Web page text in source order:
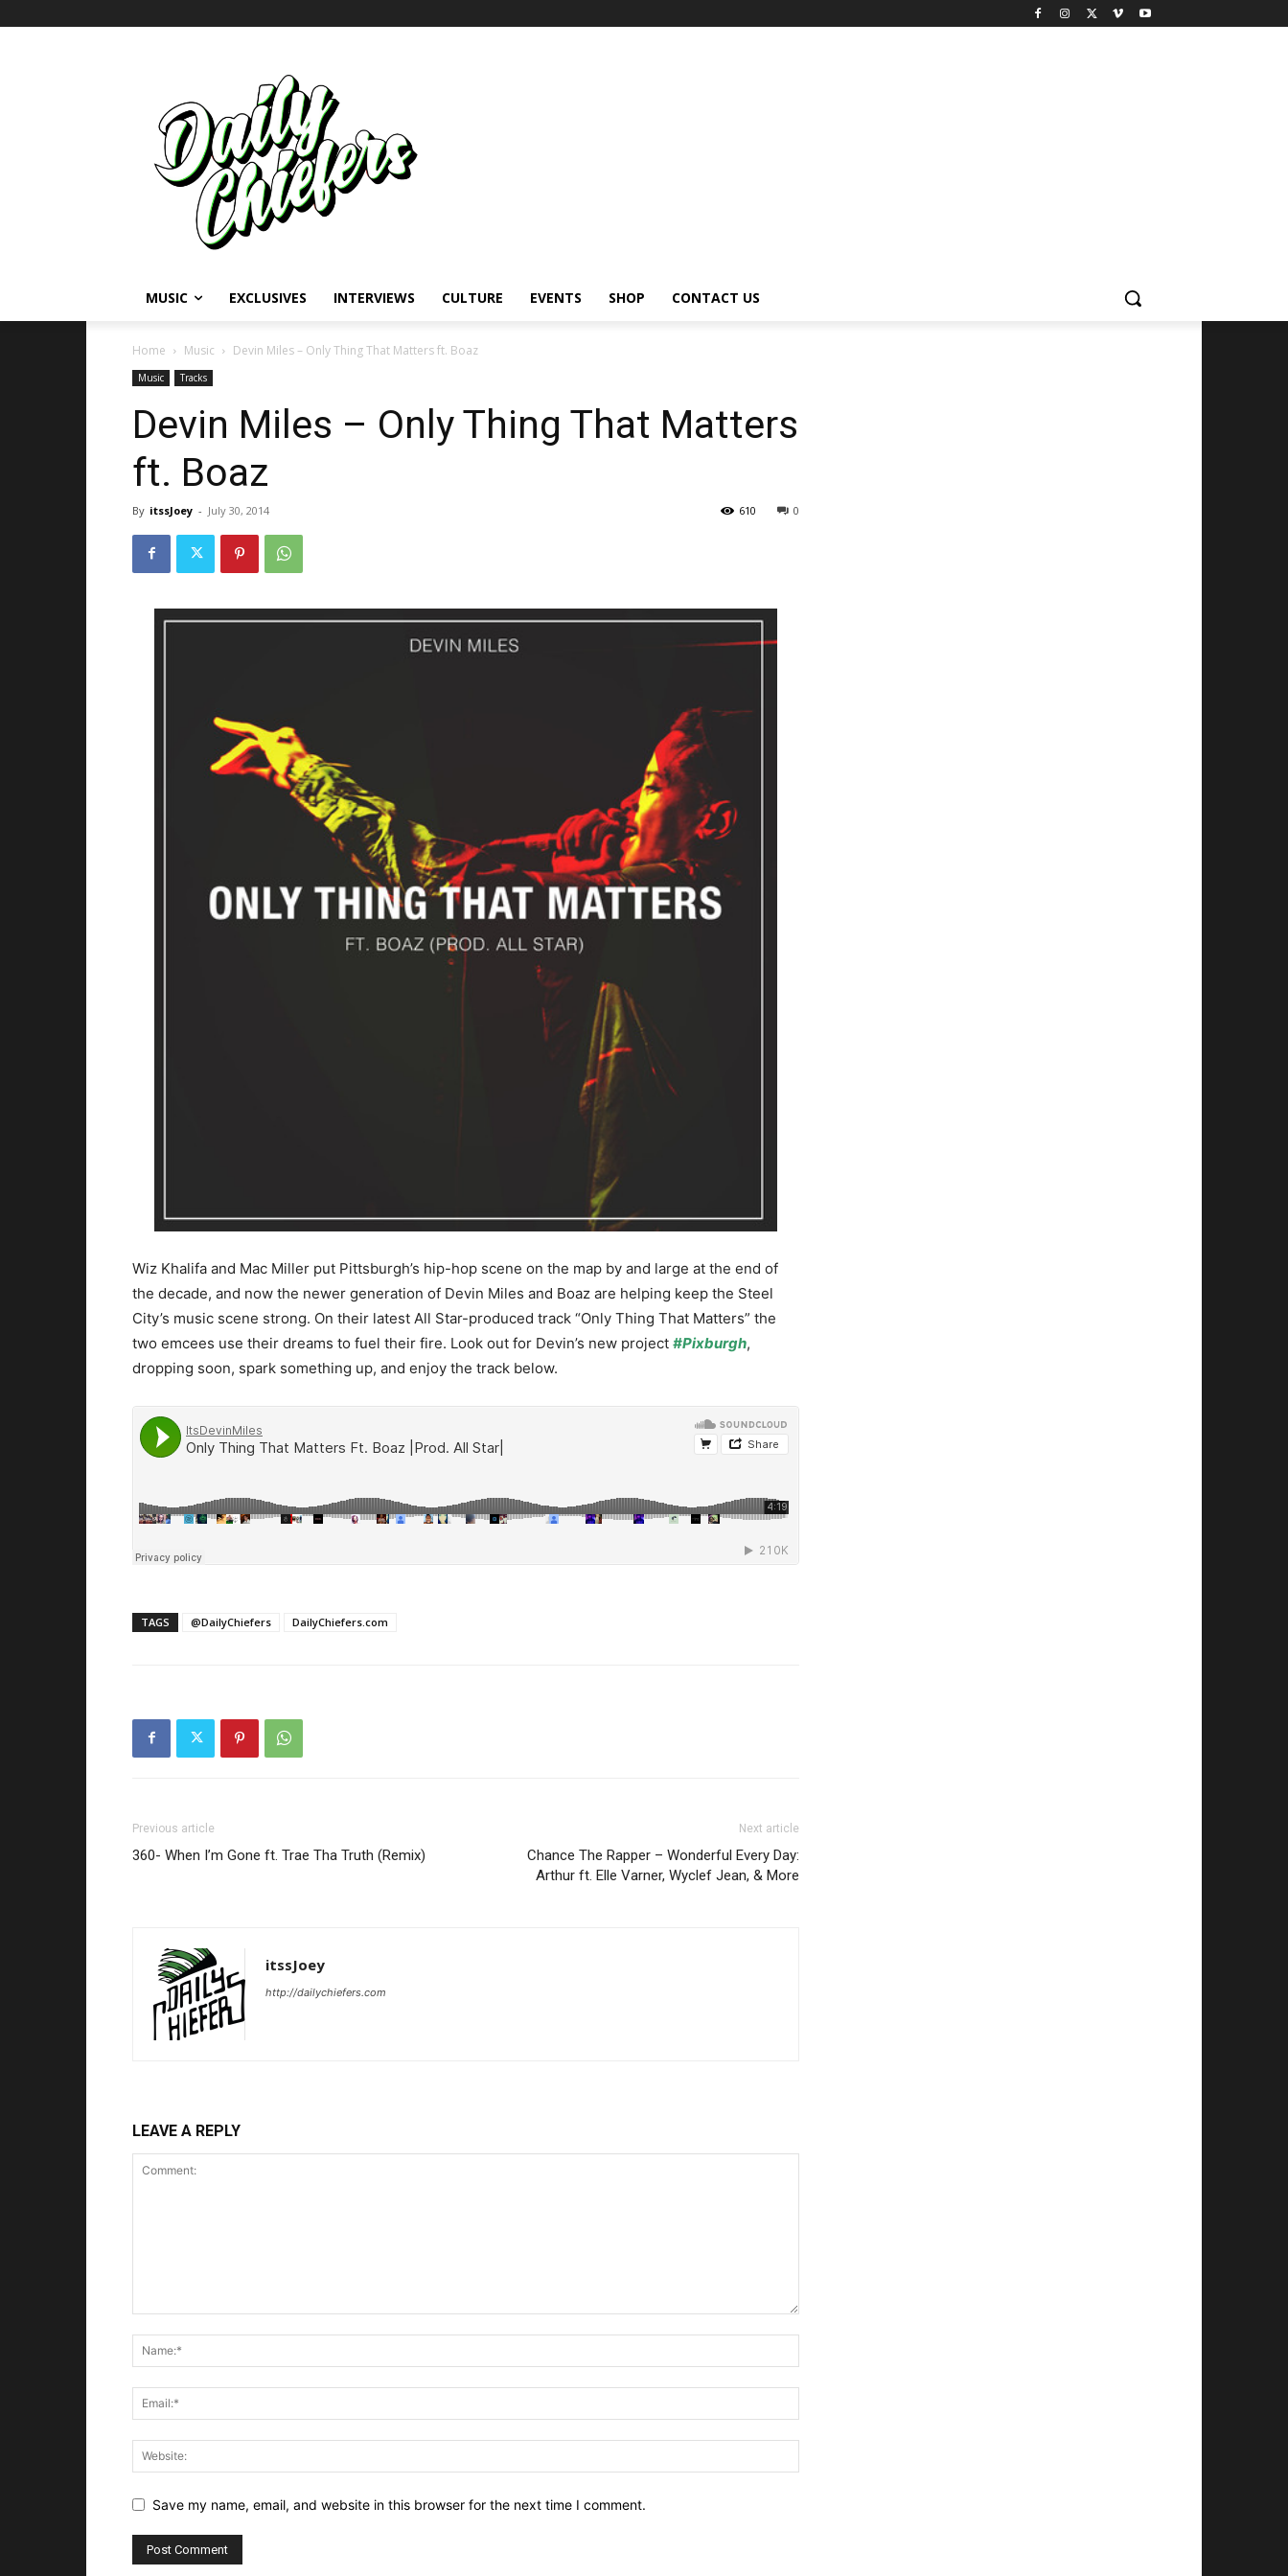
MUSIC EXCLUSIVES INTERVIEWS CULTURE EVENTS SHOP CONTACT US
Home Music Devin Miles – Only Thing That Matters ft. Boaz
Music Tracks
Devin Miles – Only Thing That Matters
ft. Boaz
By itssJoey - July 30, 2014 0
610
Wiz Khalifa and Mac Miller put Pittsburgh’s hip-hop scene on the map by and large at the end of
the decade, and now the newer generation of Devin Miles and Boaz are helping keep the Steel
City’s music scene strong. On their latest All Star-produced track “Only Thing That Matters” the
two emcees use their dreams to fuel their fire. Look out for Devin’s new project #Pixburgh,
dropping soon, spark something up, and enjoy the track below.
TAGS @DailyChiefers DailyChiefers.com
Previous article
360- When I’m Gone ft. Trae Tha Truth (Remix)
Next article
Chance The Rapper – Wonderful Every Day:
Arthur ft. Elle Varner, Wyclef Jean, & More
itssJoey
http://dailychiefers.com
LEAVE A REPLY
Save my name, email, and website in this browser for the next time I comment.